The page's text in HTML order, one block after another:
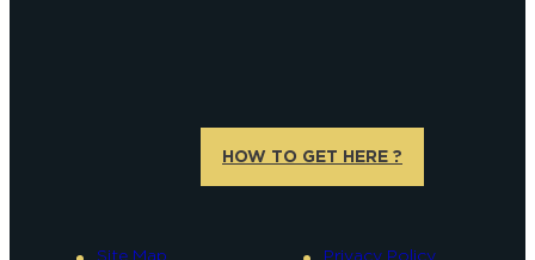
HOW TO GET HERE ?
Site Map
Privacy Policy